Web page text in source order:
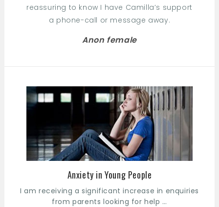
reassuring to know I have Camilla’s support
a phone-call or message away.
Anon female
Anxiety in Young People
I am receiving a significant increase in enquiries
from parents looking for help …